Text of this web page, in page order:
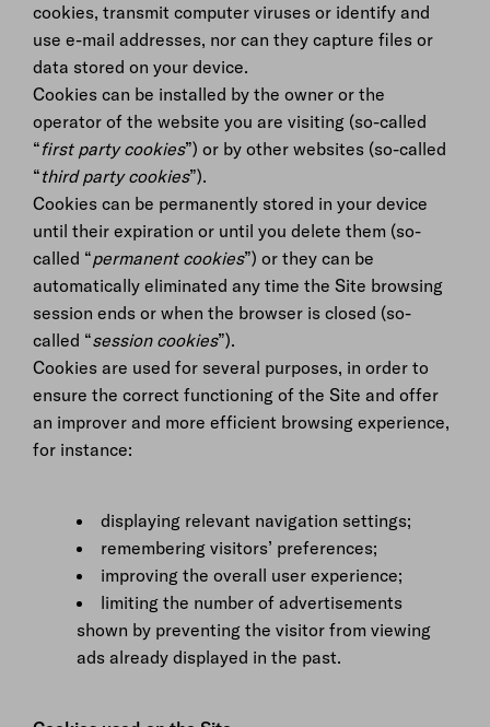
cookies, transmit computer viruses or identify and
use e-mail addresses, nor can they capture files or
data stored on your device.
Cookies can be installed by the owner or the
operator of the website you are visiting (so-called
“first party cookies”) or by other websites (so-called
“third party cookies”).
Cookies can be permanently stored in your device
until their expiration or until you delete them (so-
called “permanent cookies”) or they can be
automatically eliminated any time the Site browsing
session ends or when the browser is closed (so-
called “session cookies”).
Cookies are used for several purposes, in order to
ensure the correct functioning of the Site and offer
an improver and more efficient browsing experience,
for instance:
displaying relevant navigation settings;
remembering visitors’ preferences;
improving the overall user experience;
limiting the number of advertisements
shown by preventing the visitor from viewing
ads already displayed in the past.